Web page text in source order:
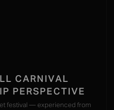
CARNIVAL
PERSPECTIVE
festival — experienced from